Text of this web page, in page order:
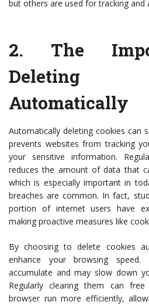
but others are used for tracking and
2. The
Deleting
Automatically
Automatically deleting cookies can
prevents websites from tracking
your sensitive information.
reduces the amount of data that
which is especially important in
breaches are common. In fact,
portion of internet users have
making proactive measures like
By choosing to delete cookies
enhance your browsing
accumulate and may slow down
Regularly clearing them can
browser run more efficiently,